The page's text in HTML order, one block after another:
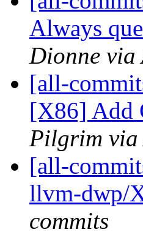
Always
Dionne via
[all-
[X86] Add
Pilgrim via
[all-
llvm-dwp/
commits